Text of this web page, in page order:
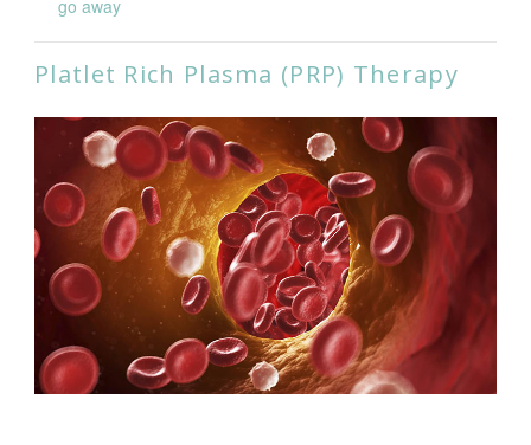
go away
Platlet Rich Plasma (PRP) Therapy